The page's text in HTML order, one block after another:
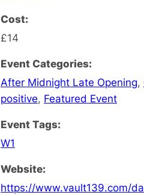
Cost:
£14
Event Categories:
After Midnight Late Opening,
positive, Featured Event
Event Tags:
W1
Website:
https://www.vault139.com/